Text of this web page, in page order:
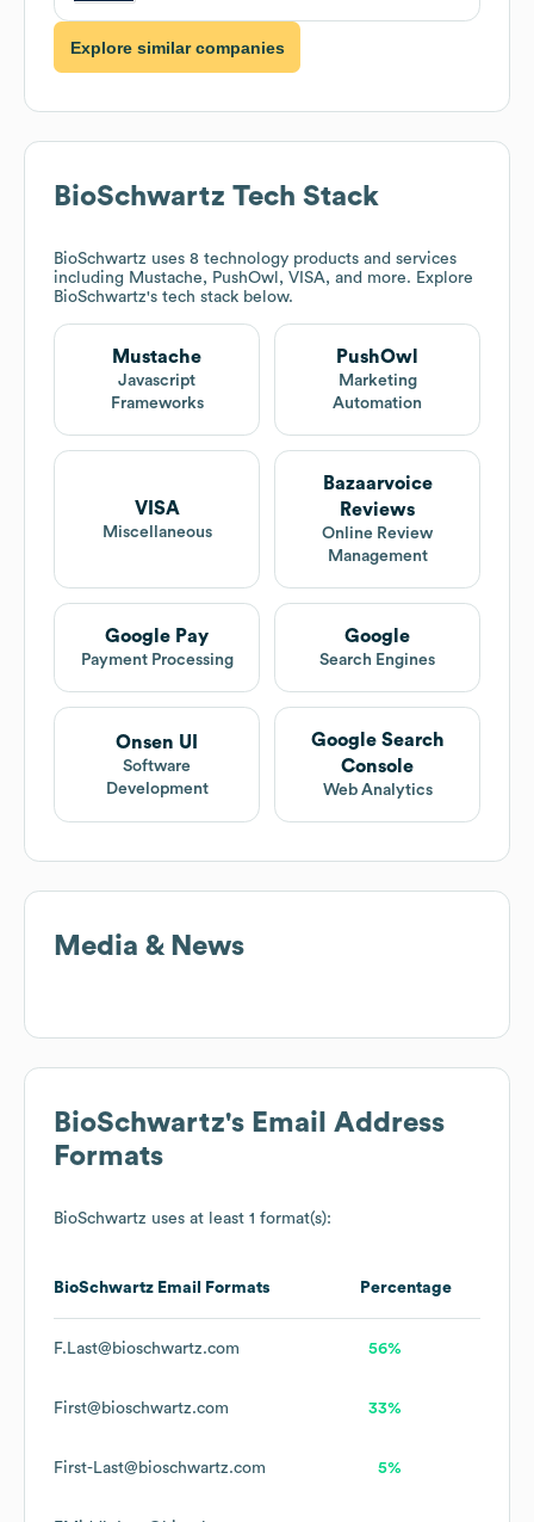
Explore similar companies
BioSchwartz Tech Stack
BioSchwartz uses 8 technology products and services
including Mustache, PushOwl, VISA, and more. Explore
BioSchwartz's tech stack below.
Mustache
Javascript
Frameworks
PushOwl
Marketing
Automation
VISA
Miscellaneous
Bazaarvoice
Reviews
Online Review
Management
Google Pay
Payment Processing
Google
Search Engines
Onsen UI
Software
Development
Google Search
Console
Web Analytics
Media & News
BioSchwartz's Email Address
Formats
BioSchwartz uses at least 1 format(s):
BioSchwartz Email Formats Percentage
F.Last@bioschwartz.com 56%
First@bioschwartz.com 33%
First-Last@bioschwartz.com 5%